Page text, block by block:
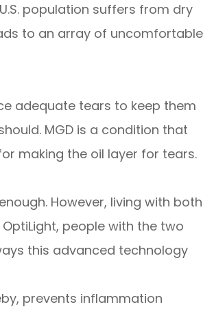
population suffers from dry
to an array of uncomfortable
adequate tears to keep them
MGD is a condition that
making the oil layer for tears.
However, living with both
people with the two
this advanced technology
prevents inflammation